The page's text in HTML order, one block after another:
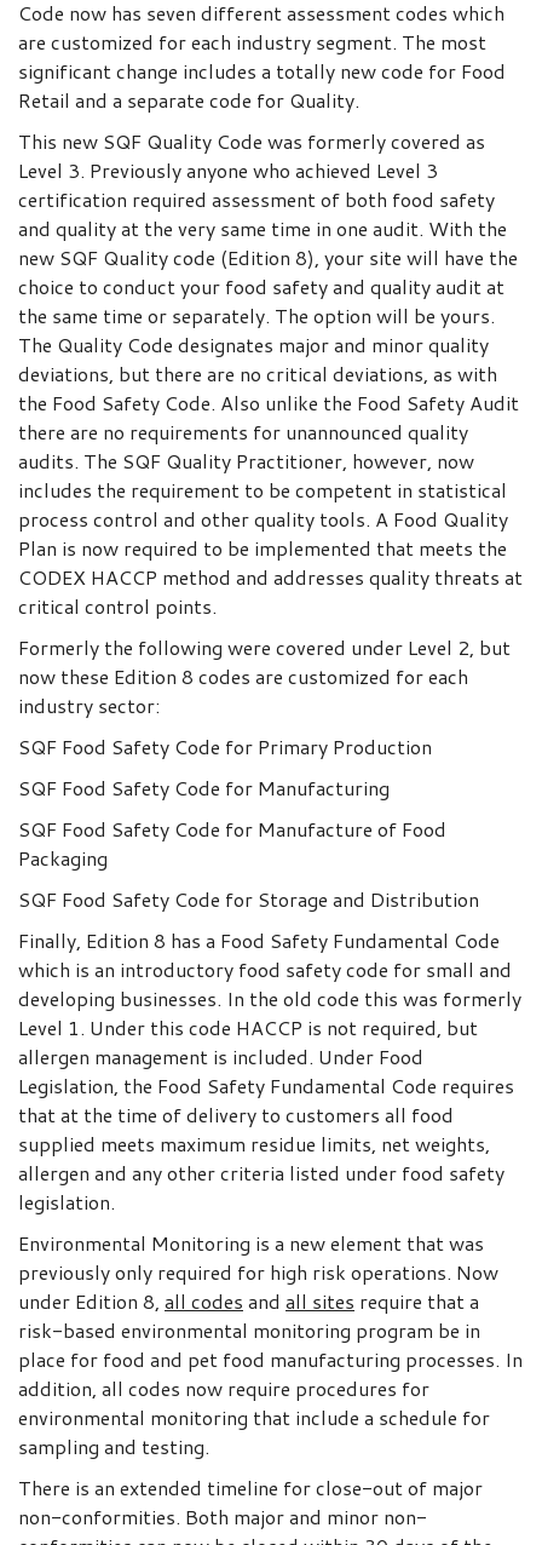
Code now has seven different assessment codes which
are customized for each industry segment. The most
significant change includes a totally new code for Food
Retail and a separate code for Quality.
This new SQF Quality Code was formerly covered as
Level 3. Previously anyone who achieved Level 3
certification required assessment of both food safety
and quality at the very same time in one audit. With the
new SQF Quality code (Edition 8), your site will have the
choice to conduct your food safety and quality audit at
the same time or separately. The option will be yours.
The Quality Code designates major and minor quality
deviations, but there are no critical deviations, as with
the Food Safety Code. Also unlike the Food Safety Audit
there are no requirements for unannounced quality
audits. The SQF Quality Practitioner, however, now
includes the requirement to be competent in statistical
process control and other quality tools. A Food Quality
Plan is now required to be implemented that meets the
CODEX HACCP method and addresses quality threats at
critical control points.
Formerly the following were covered under Level 2, but
now these Edition 8 codes are customized for each
industry sector:
SQF Food Safety Code for Primary Production
SQF Food Safety Code for Manufacturing
SQF Food Safety Code for Manufacture of Food
Packaging
SQF Food Safety Code for Storage and Distribution
Finally, Edition 8 has a Food Safety Fundamental Code
which is an introductory food safety code for small and
developing businesses. In the old code this was formerly
Level 1. Under this code HACCP is not required, but
allergen management is included. Under Food
Legislation, the Food Safety Fundamental Code requires
that at the time of delivery to customers all food
supplied meets maximum residue limits, net weights,
allergen and any other criteria listed under food safety
legislation.
Environmental Monitoring is a new element that was
previously only required for high risk operations. Now
under Edition 8, all codes and all sites require that a
risk-based environmental monitoring program be in
place for food and pet food manufacturing processes. In
addition, all codes now require procedures for
environmental monitoring that include a schedule for
sampling and testing.
There is an extended timeline for close-out of major
non-conformities. Both major and minor non-